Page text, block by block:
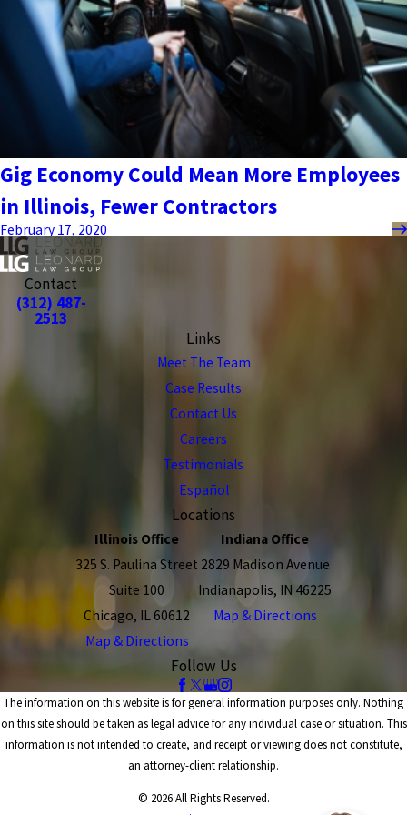
Gig Economy Could Mean More Employees
in Illinois, Fewer Contractors
February 17, 2020
Contact
(312) 487-
2513
Links
Meet The Team
Case Results
Contact Us
Careers
Testimonials
Español
Locations
Illinois Office
325 S. Paulina Street
Suite 100
Chicago, IL 60612
Map & Directions
Indiana Office
2829 Madison Avenue
Indianapolis, IN 46225
Map & Directions
Follow Us
The information on this website is for general information purposes only. Nothing
on this site should be taken as legal advice for any individual case or situation. This
information is not intended to create, and receipt or viewing does not constitute,
an attorney-client relationship.
© 2026 All Rights Reserved.